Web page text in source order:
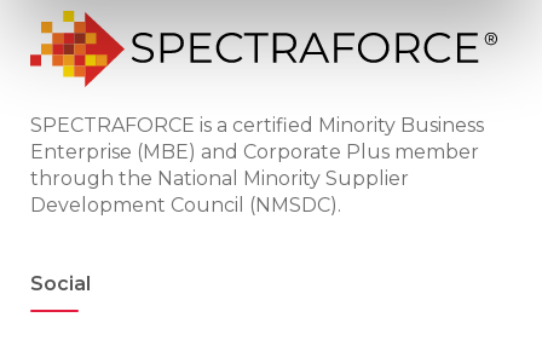
SPECTRAFORCE is a certified Minority Business
Enterprise (MBE) and Corporate Plus member
through the National Minority Supplier
Development Council (NMSDC).
Social